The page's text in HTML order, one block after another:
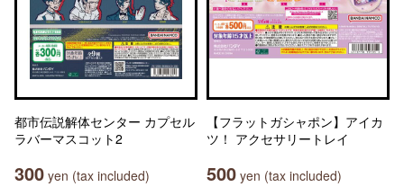
都市伝説解体センター カプセル
ラバーマスコット2
300 yen (tax included)
【フラットガシャポン】アイカ
ツ！ アクセサリートレイ
500 yen (tax included)